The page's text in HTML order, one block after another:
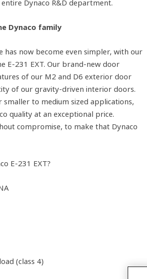
Dynaco R&D department.
Dynaco family
has now become even simpler, with our
E-231 EXT. Our brand-new door
of our M2 and D6 exterior door
of our gravity-driven interior doors.
to medium sized applications,
quality at an exceptional price.
compromise, to make that Dynaco
E-231 EXT?
(class 4)